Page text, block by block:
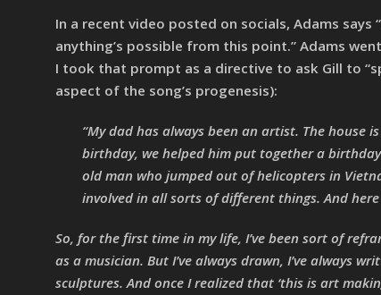
In a recent video posted on socials, Adams says
anything’s possible from this point.” Adams
I took that prompt as a directive to ask Gill to
aspect of the song’s progenesis):
“My dad has always been an artist. The house
birthday, we helped him put together a
old man who jumped out of helicopters in
involved in all sorts of different things. And
So, for the first time in my life, I’ve been sort of
as a musician. But I’ve always drawn, I’ve always
sculptures. And once I realized that ‘this is art